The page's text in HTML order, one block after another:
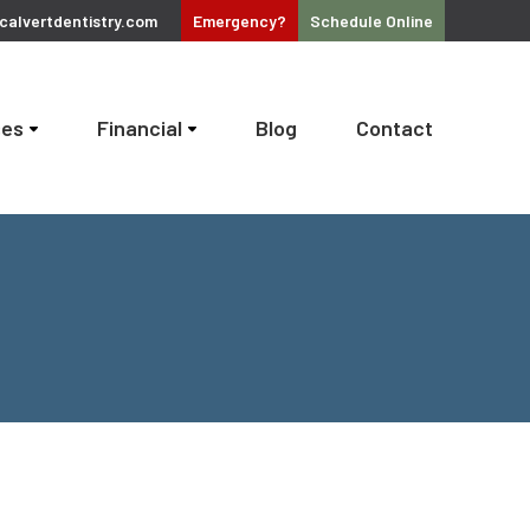
Emergency? Schedule Online
Financial Blog Contact